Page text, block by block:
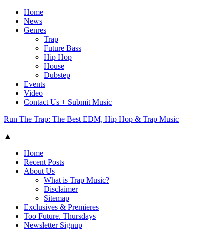
Home
News
Genres
Trap
Future Bass
Hip Hop
House
Dubstep
Events
Video
Contact Us + Submit Music
Run The Trap: The Best EDM, Hip Hop & Trap Music
▲
Home
Recent Posts
About Us
What is Trap Music?
Disclaimer
Sitemap
Exclusives & Premieres
Too Future. Thursdays
Newsletter Signup